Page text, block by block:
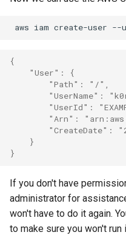
aws iam create-user --
{
    "User": {
        "Path": "/",
"UserName":
"UserId":
"Arn":
"CreateDate":
    }
}
If you don't have
administrator for
won't have to do it again.
to make sure you won't